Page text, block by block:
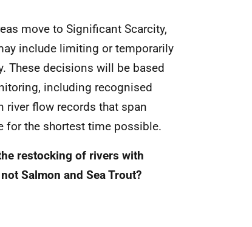
move to Significant Scarcity,
include limiting or temporarily
These decisions will be based
including recognised
river flow records that span
for the shortest time possible.
restocking of rivers with
Salmon and Sea Trout?